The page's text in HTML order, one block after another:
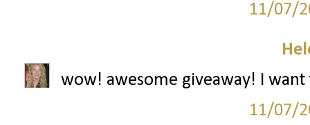
11/07/
wow! awesome giveaway! I
11/07/